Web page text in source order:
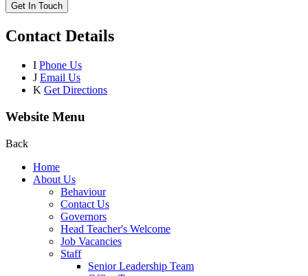
Get In Touch
Contact Details
I Phone Us
J Email Us
K Get Directions
Website Menu
Back
Home
About Us
Behaviour
Contact Us
Governors
Head Teacher's Welcome
Job Vacancies
Staff
Senior Leadership Team